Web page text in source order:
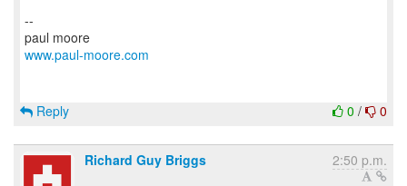
--
www.paul-moore.com
0 / 0
Reply
Richard Guy Briggs 2:50 p.m.